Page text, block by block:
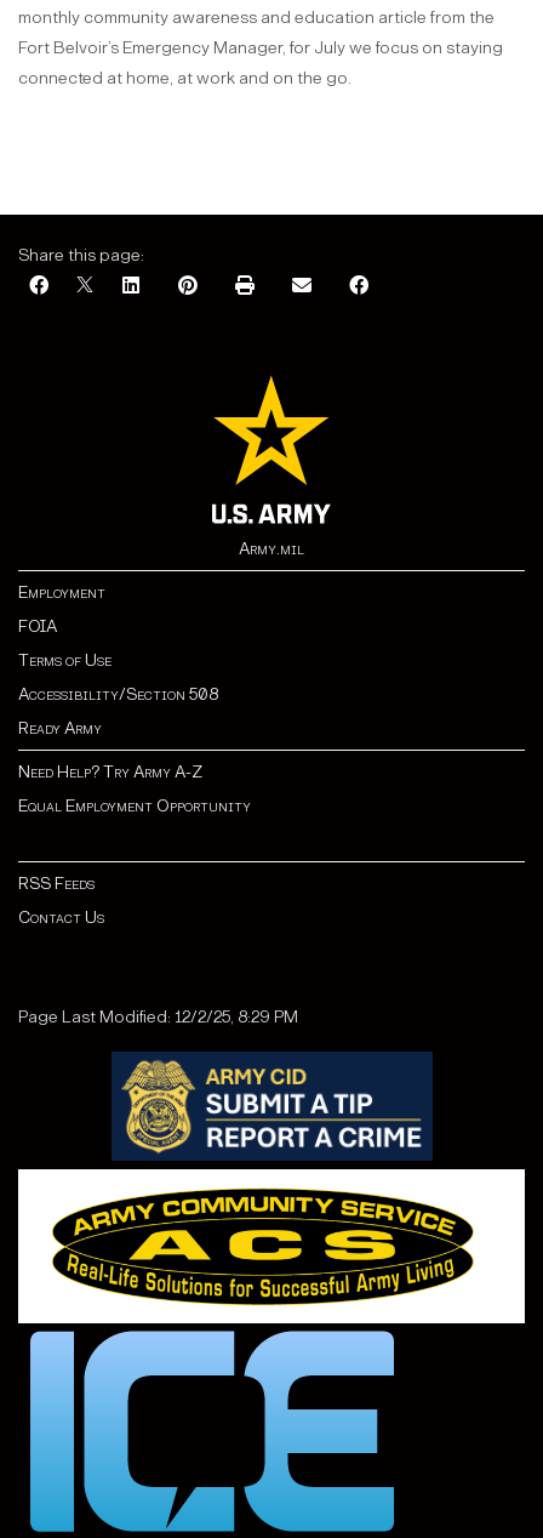
monthly community awareness and education article from the
Fort Belvoir’s Emergency Manager, for July we focus on staying
connected at home, at work and on the go.
Share this page:
Army.mil
Employment
FOIA
Terms of Use
Accessibility/Section 508
Ready Army
Need Help? Try Army A-Z
Equal Employment Opportunity
RSS Feeds
Contact Us
Page Last Modified: 12/2/25, 8:29 PM